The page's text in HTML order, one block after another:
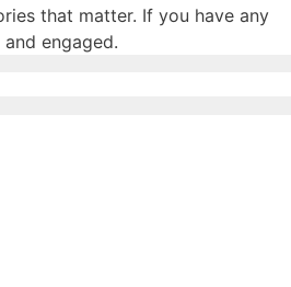
that matter. If you have any
and engaged.